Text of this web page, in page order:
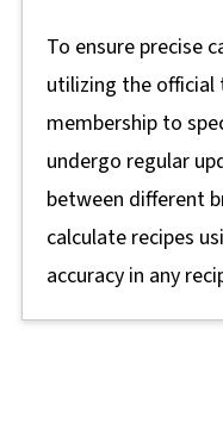
To ensure precise
utilizing the
membership to
undergo regular
between different
calculate recipes
accuracy in any